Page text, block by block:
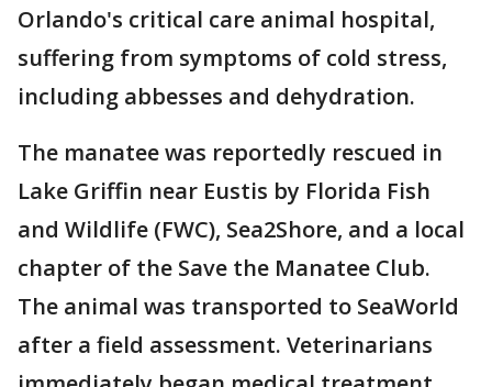
Orlando's critical care animal hospital,
suffering from symptoms of cold stress,
including abbesses and dehydration.
The manatee was reportedly rescued in
Lake Griffin near Eustis by Florida Fish
and Wildlife (FWC), Sea2Shore, and a local
chapter of the Save the Manatee Club.
The animal was transported to SeaWorld
after a field assessment. Veterinarians